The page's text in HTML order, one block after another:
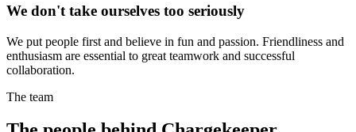
We don't take ourselves too seriously
We put people first and believe in fun and passion. Friendliness and
enthusiasm are essential to great teamwork and successful
collaboration.
The team